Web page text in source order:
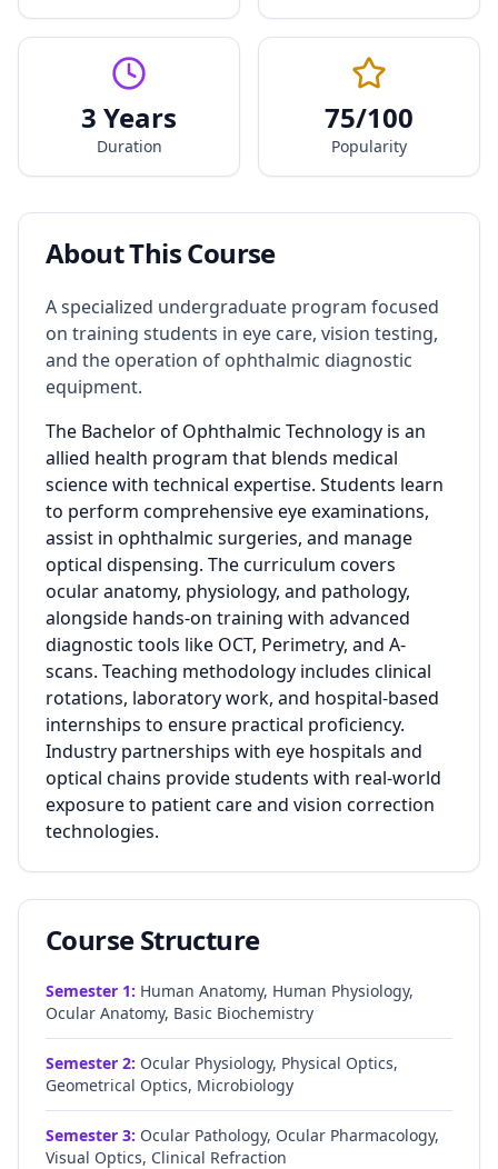
3 Years
Duration
75/100
Popularity
About This Course
A specialized undergraduate program focused
on training students in eye care, vision testing,
and the operation of ophthalmic diagnostic
equipment.
The Bachelor of Ophthalmic Technology is an
allied health program that blends medical
science with technical expertise. Students learn
to perform comprehensive eye examinations,
assist in ophthalmic surgeries, and manage
optical dispensing. The curriculum covers
ocular anatomy, physiology, and pathology,
alongside hands-on training with advanced
diagnostic tools like OCT, Perimetry, and A-
scans. Teaching methodology includes clinical
rotations, laboratory work, and hospital-based
internships to ensure practical proficiency.
Industry partnerships with eye hospitals and
optical chains provide students with real-world
exposure to patient care and vision correction
technologies.
Course Structure
Semester 1: Human Anatomy, Human Physiology,
Ocular Anatomy, Basic Biochemistry
Semester 2: Ocular Physiology, Physical Optics,
Geometrical Optics, Microbiology
Semester 3: Ocular Pathology, Ocular Pharmacology,
Visual Optics, Clinical Refraction